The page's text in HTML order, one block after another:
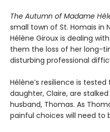
The Autumn of Madame
small town of St. Homais in
Hélène Giroux is dealing
them the loss of her long-
disturbing professional
Hélène’s resilience is
daughter, Claire, are
husband, Thomas. As
painful choices will need to